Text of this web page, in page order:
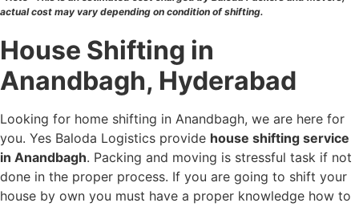
actual cost may vary depending on condition of shifting.
House Shifting in
Anandbagh, Hyderabad
Looking for home shifting in Anandbagh, we are here for
you. Yes Baloda Logistics provide house shifting service
in Anandbagh. Packing and moving is stressful task if not
done in the proper process. If you are going to shift your
house by own you must have a proper knowledge how to